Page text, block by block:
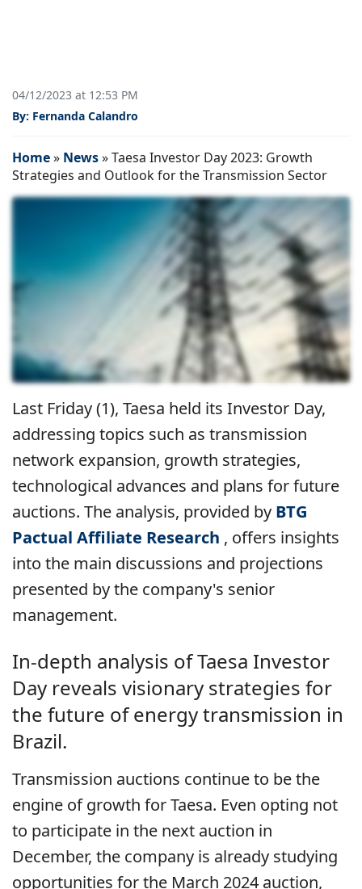
04/12/2023 at 12:53 PM
By: Fernanda Calandro
Home» News»Taesa Investor Day 2023: Growth
Strategies and Outlook for the Transmission Sector
Last Friday (1), Taesa held its Investor Day,
addressing topics such as transmission
network expansion, growth strategies,
technological advances and plans for future
auctions. The analysis, provided by BTG
Pactual Affiliate Research , offers insights
into the main discussions and projections
presented by the company's senior
management.
In-depth analysis of Taesa Investor
Day reveals visionary strategies for
the future of energy transmission in
Brazil.
Transmission auctions continue to be the
engine of growth for Taesa. Even opting not
to participate in the next auction in
December, the company is already studying
opportunities for the March 2024 auction,